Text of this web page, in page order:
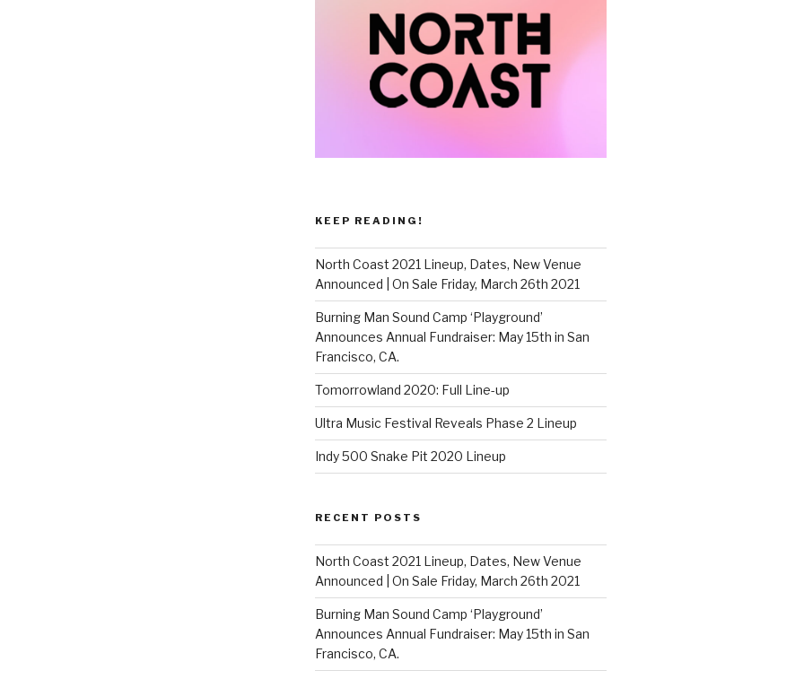
KEEP READING!
North Coast 2021 Lineup, Dates, New Venue
Announced | On Sale Friday, March 26th 2021
Burning Man Sound Camp ‘Playground’
Announces Annual Fundraiser: May 15th in San
Francisco, CA.
Tomorrowland 2020: Full Line-up
Ultra Music Festival Reveals Phase 2 Lineup
Indy 500 Snake Pit 2020 Lineup
RECENT POSTS
North Coast 2021 Lineup, Dates, New Venue
Announced | On Sale Friday, March 26th 2021
Burning Man Sound Camp ‘Playground’
Announces Annual Fundraiser: May 15th in San
Francisco, CA.